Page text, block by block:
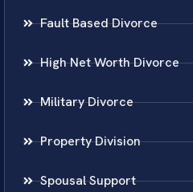
Fault Based Divorce
High Net Worth Divorce
Military Divorce
Property Division
Spousal Support